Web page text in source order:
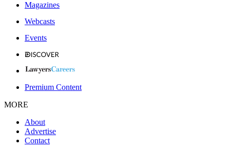
Magazines
Webcasts
Events
Premium Content
MORE
About
Advertise
Contact